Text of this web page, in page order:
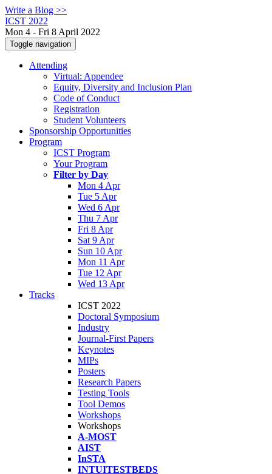
Write a Blog >>
ICST 2022
Mon 4 - Fri 8 April 2022
Toggle navigation
Attending
Virtual: Appendee
Equity, Diversity and Inclusion Plan
Code of Conduct
Registration
Student Volunteers
Sponsorship Opportunities
Program
ICST Program
Your Program
Filter by Day
Mon 4 Apr
Tue 5 Apr
Wed 6 Apr
Thu 7 Apr
Fri 8 Apr
Sat 9 Apr
Sun 10 Apr
Mon 11 Apr
Tue 12 Apr
Wed 13 Apr
Tracks
ICST 2022
Doctoral Symposium
Industry
Journal-First Papers
Keynotes
MIPs
Posters
Research Papers
Testing Tools
Tool Demos
Workshops
Workshops
A-MOST
AIST
InSTA
INTUITESTBEDS